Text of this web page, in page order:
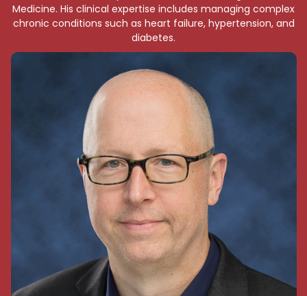
Medicine. His clinical expertise includes managing complex
chronic conditions such as heart failure, hypertension, and
diabetes.